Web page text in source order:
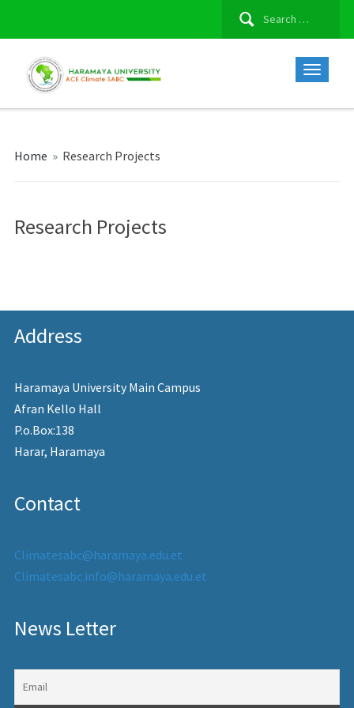
Search
Home » Research Projects
Research Projects
Address
Haramaya University Main Campus
Afran Kello Hall
P.o.Box:138
Harar, Haramaya
Contact
Climatesabc@haramaya.edu.et
Climatesabc.info@haramaya.edu.et
News Letter